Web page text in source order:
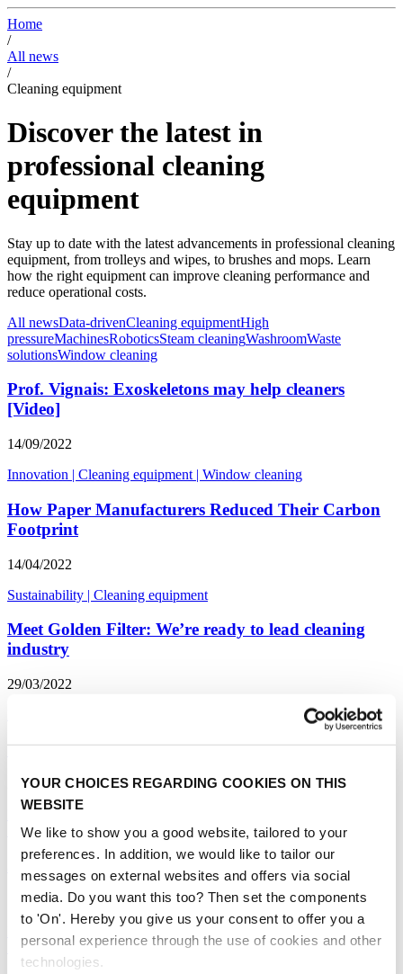
YOUR CHOICES REGARDING COOKIES ON THIS
WEBSITE
We like to show you a good website, tailored to your
preferences. In addition, we would like to tailor our
messages on external websites and offers via social
media. Do you want this too? Then set the components
to 'On'. Hereby you give us your consent to offer you a
personal experience through the use of cookies and other
technologies.
Home
/
All news
/
Cleaning equipment
Discover the latest in
professional cleaning
equipment
Stay up to date with the latest advancements in professional cleaning
equipment, from trolleys and wipes, to brushes and mops. Learn
how the right equipment can improve cleaning performance and
reduce operational costs.
All newsData-drivenCleaning equipmentHigh
pressureMachinesRoboticsSteam cleaningWashroomWaste
solutionsWindow cleaning
Prof. Vignais: Exoskeletons may help cleaners
[Video]
14/09/2022
Innovation | Cleaning equipment | Window cleaning
How Paper Manufacturers Reduced Their Carbon
Footprint
14/04/2022
Sustainability | Cleaning equipment
Meet Golden Filter: We’re ready to lead cleaning
industry
29/03/2022
Cleaning equipment
Cleaning with Steam Technology: the benefits
22/02/2022
Innovation|Cleaning equipment
Sustainability
5 Professional Cleaning Trends for 2022
16/12/2021
Cleaning equipment | |
Steam cleaning|Sustainability